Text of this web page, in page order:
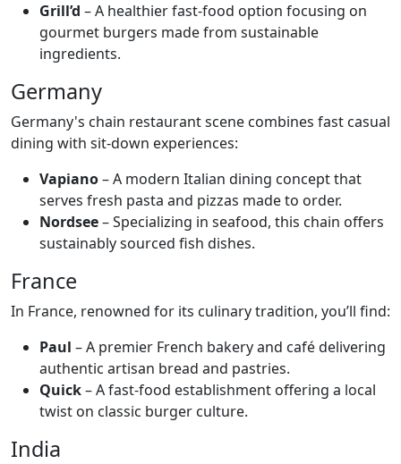
Grill’d – A healthier fast-food option focusing on
gourmet burgers made from sustainable
ingredients.
Germany
Germany's chain restaurant scene combines fast casual
dining with sit-down experiences:
Vapiano– A modern Italian dining concept that
serves fresh pasta and pizzas made to order.
Nordsee– Specializing in seafood, this chain offers
sustainably sourced fish dishes.
France
In France, renowned for its culinary tradition, you’ll find:
Paul – A premier French bakery and café delivering
authentic artisan bread and pastries.
Quick– A fast-food establishment offering a local
twist on classic burger culture.
India